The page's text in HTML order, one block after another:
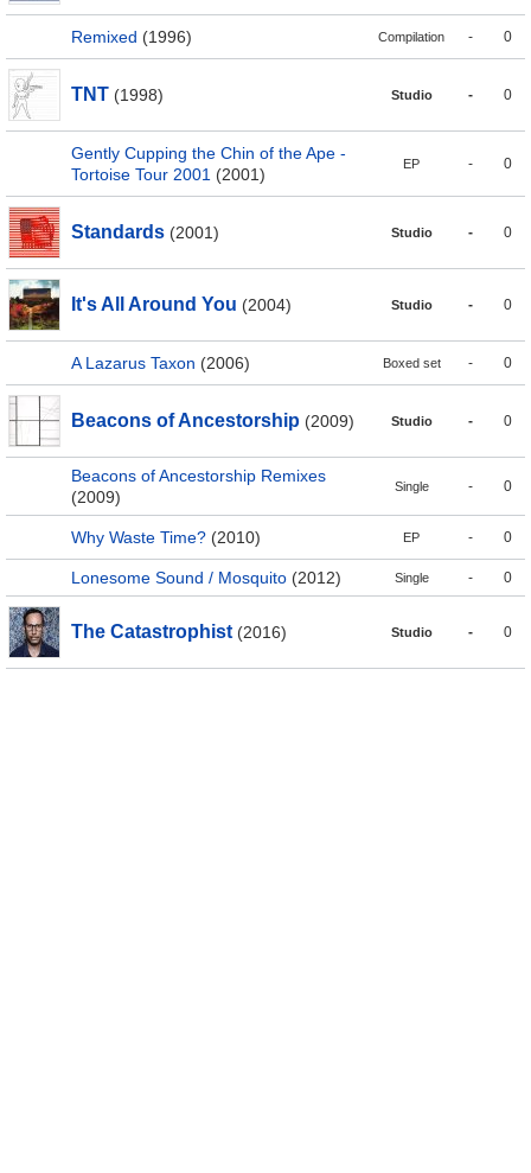
Remixed (1996) Compilation - 0
TNT (1998) Studio - 0
Gently Cupping the Chin of the Ape -
Tortoise Tour 2001 (2001)
EP - 0
Standards (2001) Studio - 0
It's All Around You (2004) Studio - 0
A Lazarus Taxon (2006) Boxed set - 0
Beacons of Ancestorship (2009) Studio - 0
Beacons of Ancestorship Remixes
(2009)
Single - 0
Why Waste Time? (2010) EP - 0
Lonesome Sound / Mosquito (2012) Single - 0
The Catastrophist (2016) Studio - 0